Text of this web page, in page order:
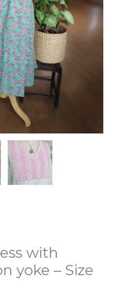
with
yoke – Size